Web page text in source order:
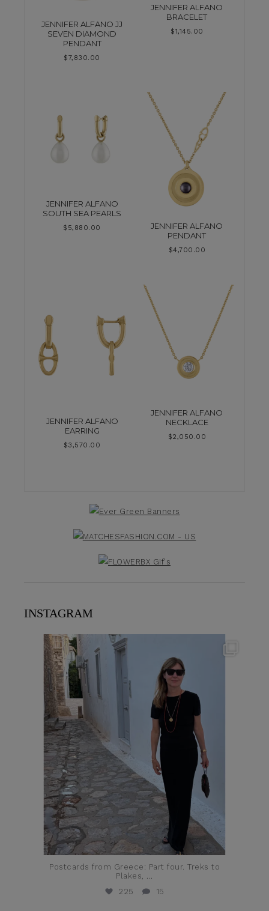
JENNIFER ALFANO JJ
SEVEN DIAMOND
PENDANT
$7,830.00
JENNIFER ALFANO
BRACELET
$1,145.00
JENNIFER ALFANO
SOUTH SEA PEARLS
$ 5,880.00
JENNIFER ALFANO
PENDANT
$4,700.00
JENNIFER ALFANO
EARRING
$3,570.00
JENNIFER ALFANO
NECKLACE
$2,050.00
INSTAGRAM
theflairindex
Postcards from Greece: Part four. Treks to
Plakes,
225
15